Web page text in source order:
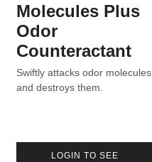
Molecules Plus
Odor
Counteractant
Swiftly attacks odor molecules
and destroys them.
LOGIN TO SEE